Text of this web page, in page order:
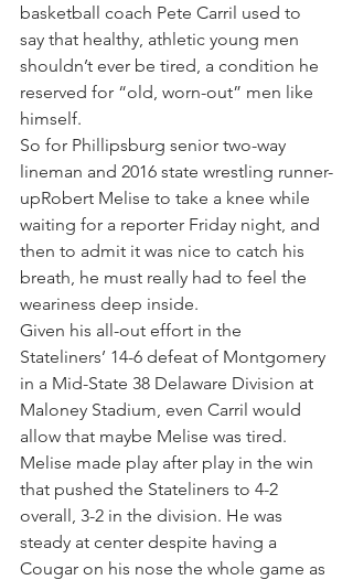
basketball coach Pete Carril used to
say that healthy, athletic young men
shouldn’t ever be tired, a condition he
reserved for “old, worn-out” men like
himself.
So for Phillipsburg senior two-way
lineman and 2016 state wrestling runner-
upRobert Melise to take a knee while
waiting for a reporter Friday night, and
then to admit it was nice to catch his
breath, he must really had to feel the
weariness deep inside.
Given his all-out effort in the
Stateliners’ 14-6 defeat of Montgomery
in a Mid-State 38 Delaware Division at
Maloney Stadium, even Carril would
allow that maybe Melise was tired.
Melise made play after play in the win
that pushed the Stateliners to 4-2
overall, 3-2 in the division. He was
steady at center despite having a
Cougar on his nose the whole game as